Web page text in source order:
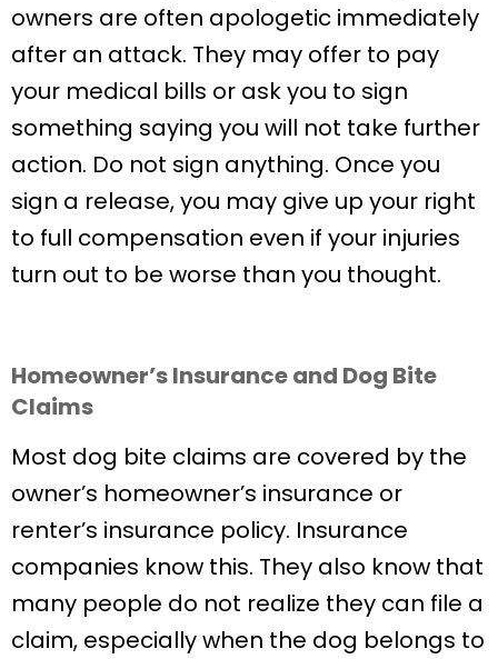
owners are often apologetic immediately
after an attack. They may offer to pay
your medical bills or ask you to sign
something saying you will not take further
action. Do not sign anything. Once you
sign a release, you may give up your right
to full compensation even if your injuries
turn out to be worse than you thought.
Homeowner’s Insurance and Dog Bite
Claims
Most dog bite claims are covered by the
owner’s homeowner’s insurance or
renter’s insurance policy. Insurance
companies know this. They also know that
many people do not realize they can file a
claim, especially when the dog belongs to